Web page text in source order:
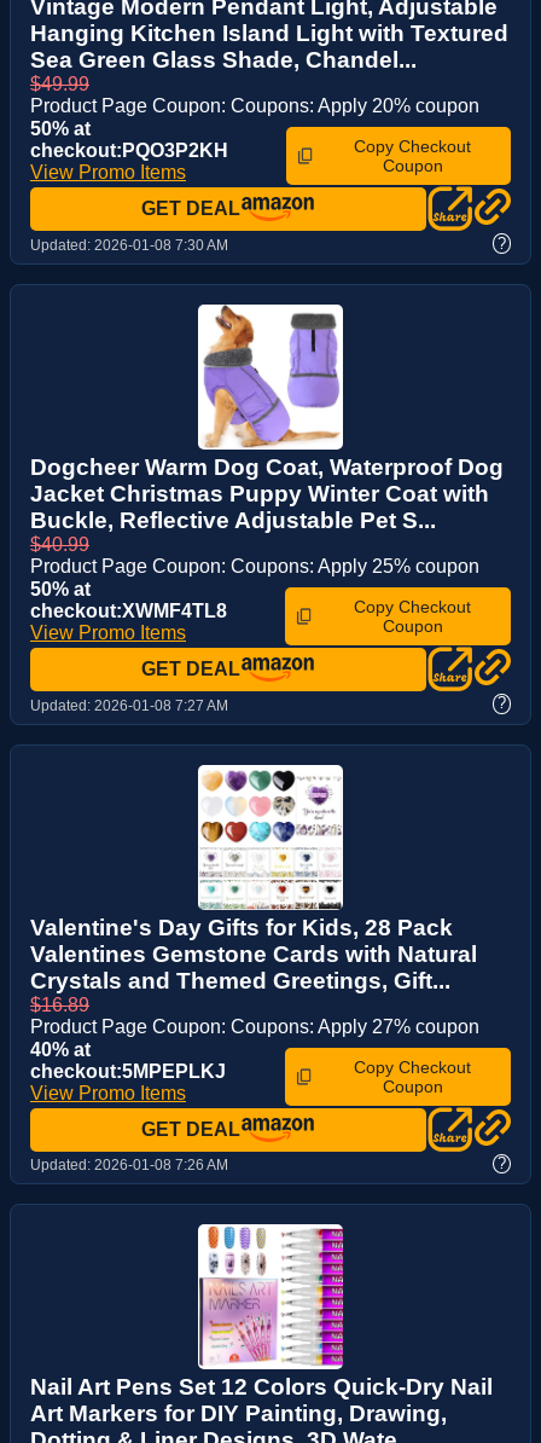
Vintage Modern Pendant Light, Adjustable
Hanging Kitchen Island Light with Textured
Sea Green Glass Shade, Chandel...
$49.99
Product Page Coupon: Coupons: Apply 20% coupon
50% at
checkout:PQO3P2KH
View Promo Items
Copy Checkout
Coupon
GET DEAL
Updated: 2026-01-08 7:30 AM ?
Dogcheer Warm Dog Coat, Waterproof Dog
Jacket Christmas Puppy Winter Coat with
Buckle, Reflective Adjustable Pet S...
$40.99
Product Page Coupon: Coupons: Apply 25% coupon
50% at
checkout:XWMF4TL8
View Promo Items
Copy Checkout
Coupon
GET DEAL
Updated: 2026-01-08 7:27 AM ?
Valentine's Day Gifts for Kids, 28 Pack
Valentines Gemstone Cards with Natural
Crystals and Themed Greetings, Gift...
$16.89
Product Page Coupon: Coupons: Apply 27% coupon
40% at
checkout:5MPEPLKJ
View Promo Items
Copy Checkout
Coupon
GET DEAL
Updated: 2026-01-08 7:26 AM ?
Nail Art Pens Set 12 Colors Quick-Dry Nail
Art Markers for DIY Painting, Drawing,